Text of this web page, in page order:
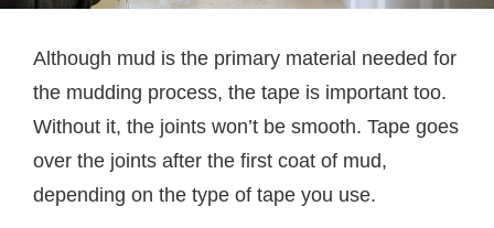
Although mud is the primary material needed for
the mudding process, the tape is important too.
Without it, the joints won’t be smooth. Tape goes
over the joints after the first coat of mud,
depending on the type of tape you use.